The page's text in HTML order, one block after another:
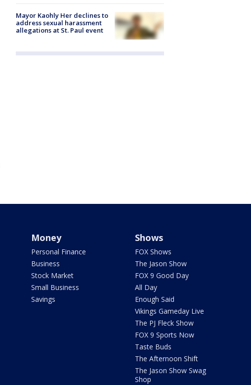
Mayor Kaohly Her declines to
address sexual harassment
allegations at St. Paul event
Money
Personal Finance
Business
Stock Market
Small Business
Savings
Shows
FOX Shows
The Jason Show
FOX 9 Good Day
All Day
Enough Said
Vikings Gameday Live
The PJ Fleck Show
FOX 9 Sports Now
Taste Buds
The Afternoon Shift
The Jason Show Swag
Shop